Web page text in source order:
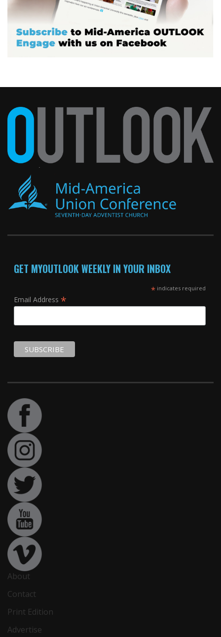
GET MYOUTLOOK WEEKLY IN YOUR INBOX
*indicates required
Email Address *
About
Contact
Print Edition
Advertise